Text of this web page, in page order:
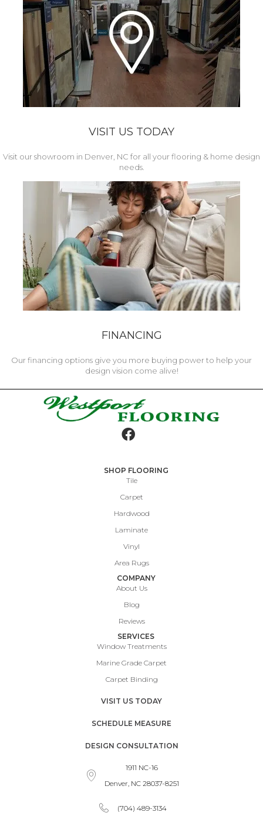
VISIT US TODAY
Visit our showroom in Denver, NC for all your flooring & home design
needs.
FINANCING
Our financing options give you more buying power to help your
design vision come alive!
SHOP FLOORING
Tile
Carpet
Hardwood
Laminate
Vinyl
Area Rugs
COMPANY
About Us
Blog
Reviews
SERVICES
Window Treatments
Marine Grade Carpet
Carpet Binding
VISIT US TODAY
SCHEDULE MEASURE
DESIGN CONSULTATION
1911 NC-16
Denver, NC 28037-8251
(704) 489-3134